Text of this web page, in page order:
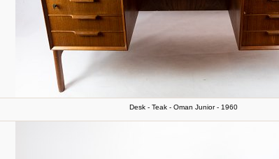
Desk - Teak - Oman Junior - 1960